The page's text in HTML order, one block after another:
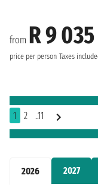
2026 2027
from R 9 035
price per person Taxes
1 2 ..11